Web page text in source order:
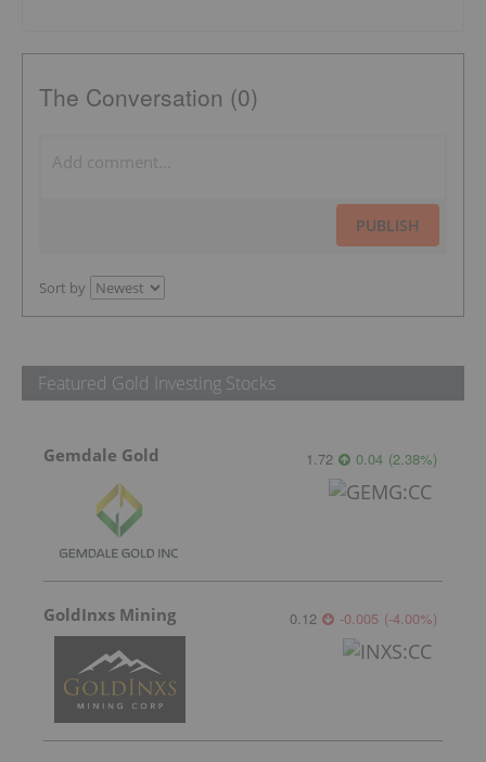
The Conversation (0)
PUBLISH
Sort by
Featured Gold Investing Stocks
Gemdale Gold 1.72 0.04 (2.38%)
GoldInxs Mining 0.12 -0.005 (-4.00%)